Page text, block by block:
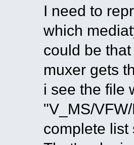
I need to
which
could be
muxer gets
i see the file
"V_MS/
complete